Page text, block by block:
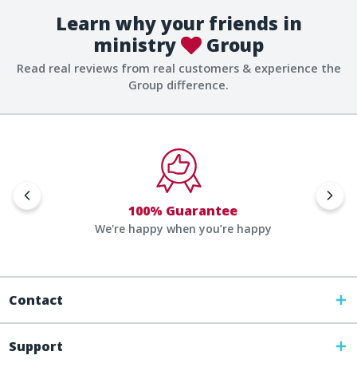
Learn why your friends in
ministry
Group
Read real reviews from real customers & experience the
Group difference.
100% Guarantee
We're happy when you’re happy
Contact
Support